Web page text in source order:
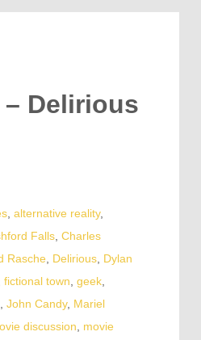
– Delirious
, alternative reality,
Falls, Charles
Rasche Delirious, Dylan
fictional town geek,
John Candy, Mariel
discussion
movie